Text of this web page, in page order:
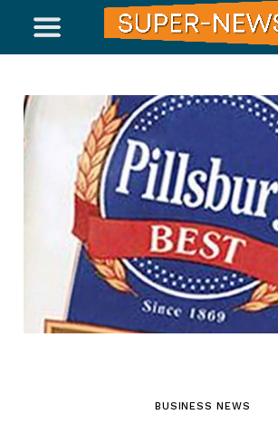
BUSINESS NEWS